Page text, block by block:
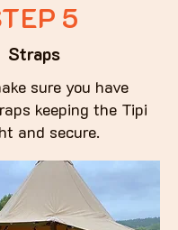
5
Straps
sure you have
keeping the Tipi
and secure.